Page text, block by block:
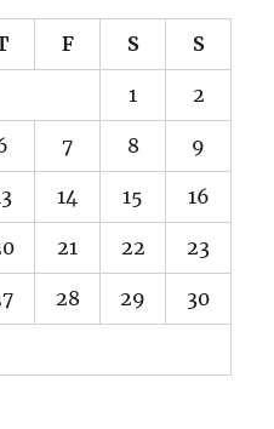
F S S
1 2
7 8 9
14 15 16
21 22 23
28 29 30